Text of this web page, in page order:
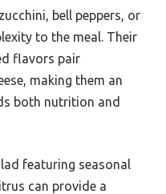
bell peppers, or
to the meal. Their
flavors pair
making them an
both nutrition and
featuring seasonal
can provide a